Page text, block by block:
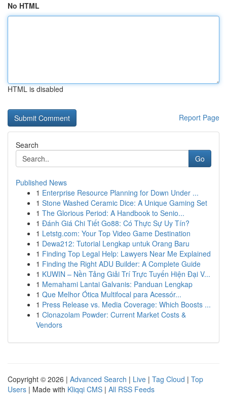
No HTML
HTML is disabled
Report Page
Search
Go
Published News
1 Enterprise Resource Planning for Down Under ...
1 Stone Washed Ceramic Dice: A Unique Gaming Set
1 The Glorious Period: A Handbook to Senio...
1 Đánh Giá Chi Tiết Go88: Có Thực Sự Uy Tín?
1 Letstg.com: Your Top Video Game Destination
1 Dewa212: Tutorial Lengkap untuk Orang Baru
1 Finding Top Legal Help: Lawyers Near Me Explained
1 Finding the Right ADU Builder: A Complete Guide
1 KUWIN – Nền Tảng Giải Trí Trực Tuyến Hiện Đại V...
1 Memahami Lantai Galvanis: Panduan Lengkap
1 Que Melhor Ótica Multifocal para Acessór...
1 Press Release vs. Media Coverage: Which Boosts ...
1 Clonazolam Powder: Current Market Costs &
Vendors
Copyright © 2026 | Advanced Search | Live | Tag Cloud | Top
Users | Made with Kliqqi CMS | All RSS Feeds